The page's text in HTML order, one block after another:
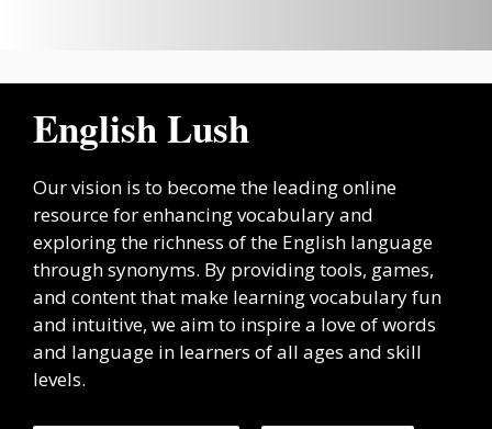
English Lush
Our vision is to become the leading online
resource for enhancing vocabulary and
exploring the richness of the English language
through synonyms. By providing tools, games,
and content that make learning vocabulary fun
and intuitive, we aim to inspire a love of words
and language in learners of all ages and skill
levels.